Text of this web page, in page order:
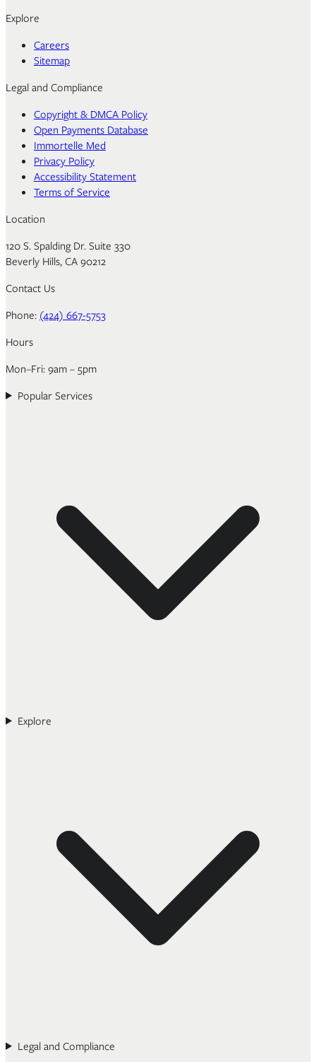
Explore
Careers
Sitemap
Legal and Compliance
Copyright & DMCA Policy
Open Payments Database
Immortelle Med
Privacy Policy
Accessibility Statement
Terms of Service
Location
120 S. Spalding Dr. Suite 330
Beverly Hills, CA 90212
Contact Us
Phone: (424) 667-5753
Hours
Mon–Fri: 9am – 5pm
Popular Services
Explore
Legal and Compliance